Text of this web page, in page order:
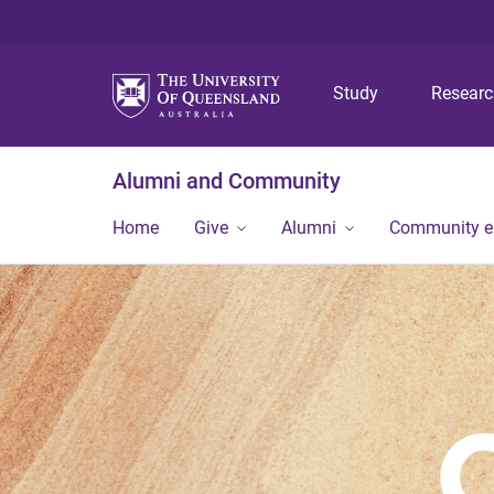
Study
Alumni and Community
Home Give Alumni Community